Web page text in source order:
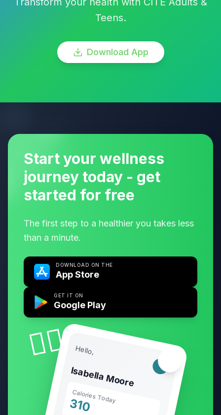
Teens.
Download App
Start your wellness
journey today - get
started for free
The first step to a healthier you takes less
than a minute.
DOWNLOAD ON THE
App Store
GET IT ON
Google Play
Hello,
Isabella Moore
Calories Today
310
🧘‍♀️